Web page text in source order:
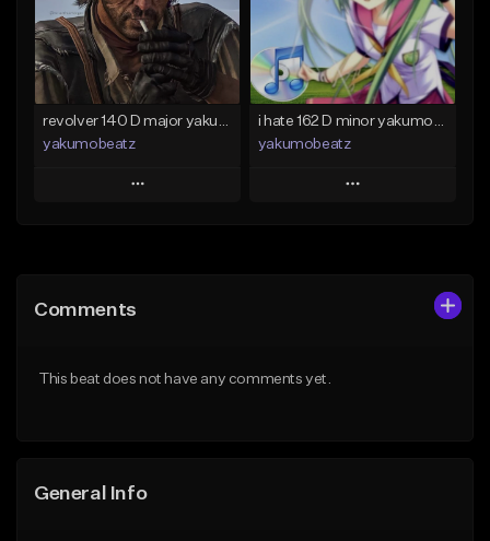
From $50.00
Find similar
From $20.00
Find similar
revolver 140 D major yakumobeatz
yakumobeatz
Play
Like Beat
i hate 162 D minor yakumobeatz
yakumobeatz
Play
Comments
This beat does not have any comments yet.
General Info